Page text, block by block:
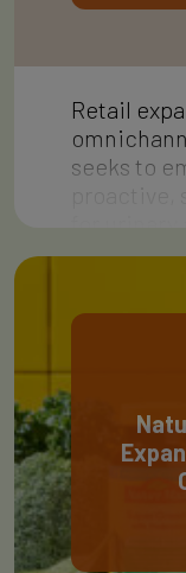
Retail
seeks to